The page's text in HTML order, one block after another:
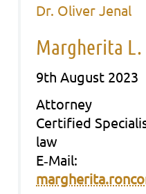
Dr. Oliver Jenal
Margherita L.
9th August 2023
Att­or­ney
Cer­ti­fied
law
E‑Mail: